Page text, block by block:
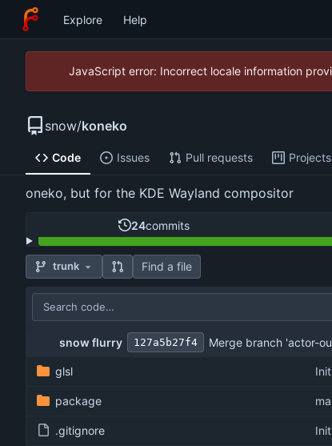
Explore Help
JavaScript error: Incorrect locale information
snow/koneko
Code Issues Pull requests Projects
oneko, but for the KDE Wayland compositor
24commits
trunk Find a file
snow flurry 127a5b27f4 Merge branch 'actor-
glsl
package
.gitignore